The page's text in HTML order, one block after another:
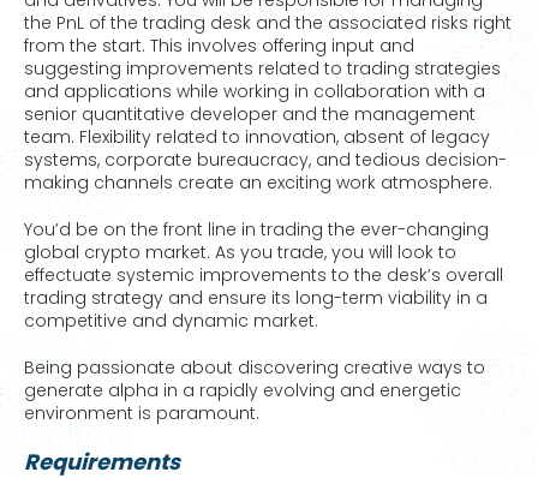
the PnL of the trading desk and the associated risks right
from the start. This involves offering input and
suggesting improvements related to trading strategies
and applications while working in collaboration with a
senior quantitative developer and the management
team. Flexibility related to innovation, absent of legacy
systems, corporate bureaucracy, and tedious decision-
making channels create an exciting work atmosphere.
You’d be on the front line in trading the ever-changing
global crypto market. As you trade, you will look to
effectuate systemic improvements to the desk’s overall
trading strategy and ensure its long-term viability in a
competitive and dynamic market.
Being passionate about discovering creative ways to
generate alpha in a rapidly evolving and energetic
environment is paramount.
Requirements